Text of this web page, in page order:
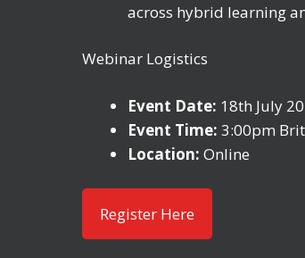
across hybrid learning
Webinar Logistics
Event Date: 18th July
Event Time: 3:00pm
Location: Online
Register Here